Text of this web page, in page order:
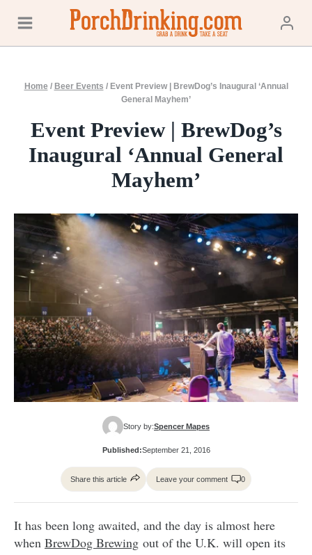
content
Home / Beer Events / Event Preview | BrewDog’s Inaugural ‘Annual
General Mayhem’
Event Preview | BrewDog’s
Inaugural ‘Annual General
Mayhem’
Story by:Spencer Mapes
Published:September 21, 2016
Share this article Leave your comment 0
It has been long awaited, and the day is almost here
when BrewDog Brewing out of the U.K. will open its